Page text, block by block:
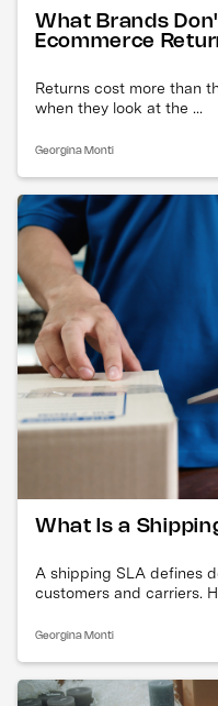
What Brands
Ecommerce
Returns cost more than
when they look at the ...
Georgina Monti
What Is a
A shipping SLA defines
customers and carriers.
Georgina Monti